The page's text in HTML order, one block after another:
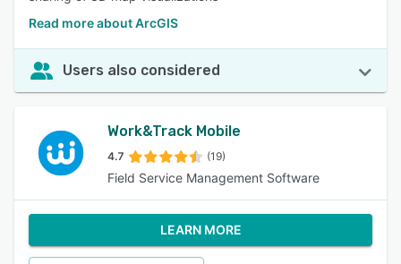
Read more about ArcGIS
Users also considered
Work&Track Mobile
4.7 (19)
Field Service Management Software
LEARN MORE